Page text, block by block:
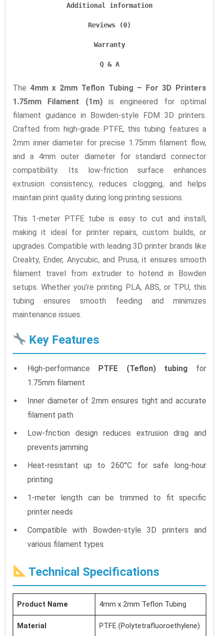
Additional information
Reviews (0)
Warranty
Q & A
The 4mm x 2mm Teflon Tubing – For 3D Printers
1.75mm Filament (1m)is engineered for optimal
filament guidance in Bowden-style FDM 3D printers.
Crafted from high-grade PTFE, this tubing features a
2mm inner diameter for precise 1.75mm filament flow,
and a 4mm outer diameter for standard connector
compatibility. Its low-friction surface enhances
extrusion consistency, reduces clogging, and helps
maintain print quality during long printing sessions.
This 1-meter PTFE tube is easy to cut and install,
making it ideal for printer repairs, custom builds, or
upgrades. Compatible with leading 3D printer brands like
Creality, Ender, Anycubic, and Prusa, it ensures smooth
filament travel from extruder to hotend in Bowden
setups. Whether you’re printing PLA, ABS, or TPU, this
tubing ensures smooth feeding and minimizes
maintenance issues.
Key Features
High-performance PTFE (Teflon) tubing for
1.75mm filament
Inner diameter of 2mm ensures tight and accurate
filament path
Low-friction design reduces extrusion drag and
prevents jamming
Heat-resistant up to 260°C for safe long-hour
printing
1-meter length can be trimmed to fit specific
printer needs
Compatible with Bowden-style 3D printers and
various filament types
Technical Specifications
Product Name 4mm x 2mm Teflon Tubing
Material PTFE (Polytetrafluoroethylene)